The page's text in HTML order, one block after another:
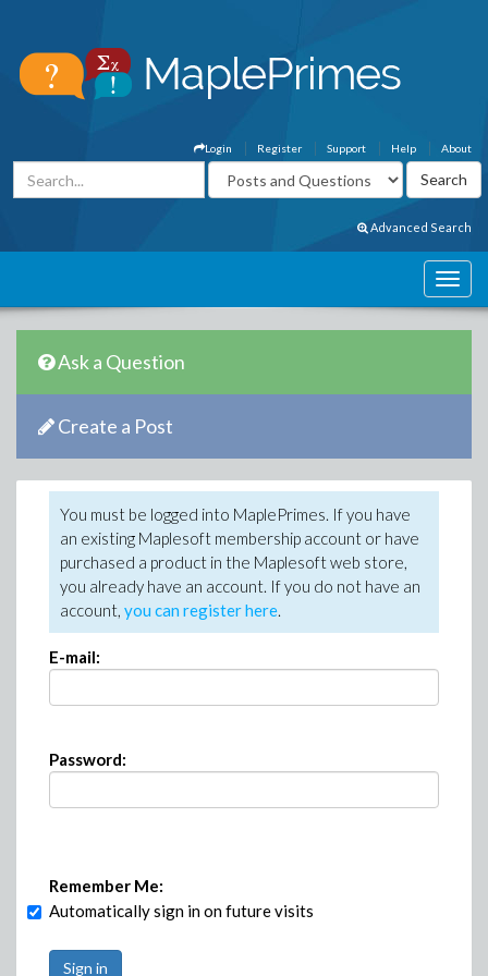
About
Help
Support
Register
Login
Advanced Search
Ask a Question
Create a Post
You must be logged into MaplePrimes. If you have
an existing Maplesoft membership account or have
purchased a product in the Maplesoft web store,
you already have an account. If you do not have an
account, you can register here.
E-mail:
Password:
Remember Me:
Automatically sign in on future visits